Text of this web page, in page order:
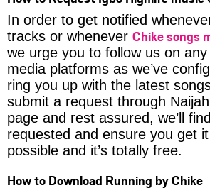
In order to get notified
tracks or whenever Chike songs
we urge you to follow us on
media platforms as we’ve
ring you up with the latest
submit a request through
page and rest assured, we’ll
requested and ensure you get
possible and it’s totally free.
How to Download Running by Chike